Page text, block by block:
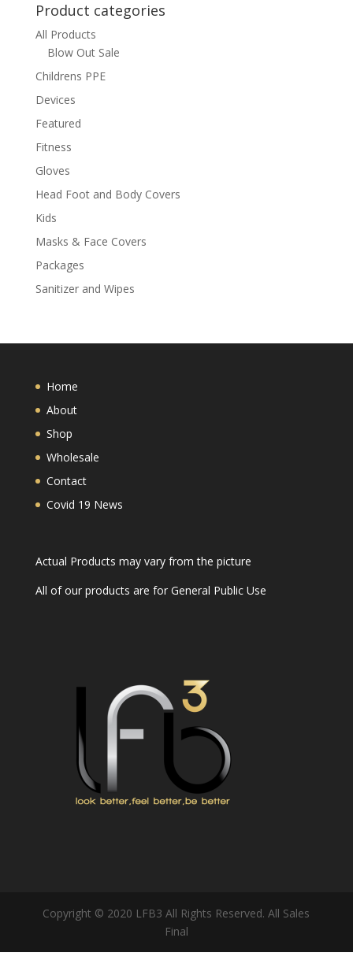
Product categories
All Products
Blow Out Sale
Childrens PPE
Devices
Featured
Fitness
Gloves
Head Foot and Body Covers
Kids
Masks & Face Covers
Packages
Sanitizer and Wipes
Home
About
Shop
Wholesale
Contact
Covid 19 News
Actual Products may vary from the picture
All of our products are for General Public Use
Copyright © 2020 LFB3 All Rights Reserved. All Sales
Final